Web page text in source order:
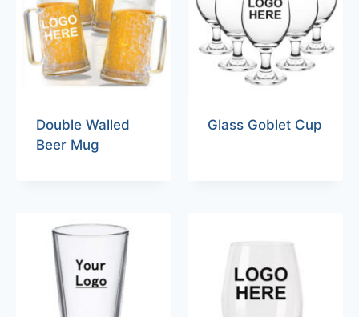
Double Walled
Beer Mug
Glass Goblet Cup